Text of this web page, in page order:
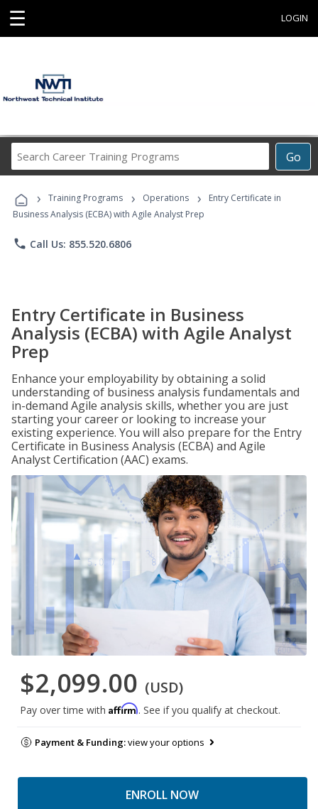
☰ LOGIN
Go
Career
Programs
› Training Programs › Operations ›
Entry Certificate in
Business Analysis (ECBA) with Agile Analyst Prep
phone Call Us: 855.520.6806
Entry Certificate in Business
Analysis (ECBA) with Agile Analyst
Prep
Enhance your employability by obtaining a solid
understanding of business analysis fundamentals and
in-demand Agile analysis skills, whether you are just
starting your career or looking to increase your
existing experience. You will also prepare for the Entry
Certificate in Business Analysis (ECBA) and Agile
Analyst Certification (AAC) exams.
$2,099.00 (USD)
Pay over time with Affirm. See if you qualify at checkout.
Payment & Funding:view your options
ENROLL NOW